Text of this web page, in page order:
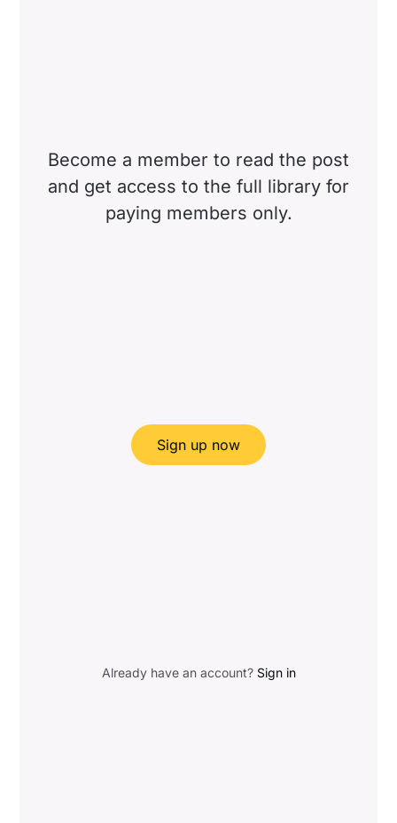
Become a member to read the post
and get access to the full library for
paying members only.
Sign up now
Already have an account? Sign in